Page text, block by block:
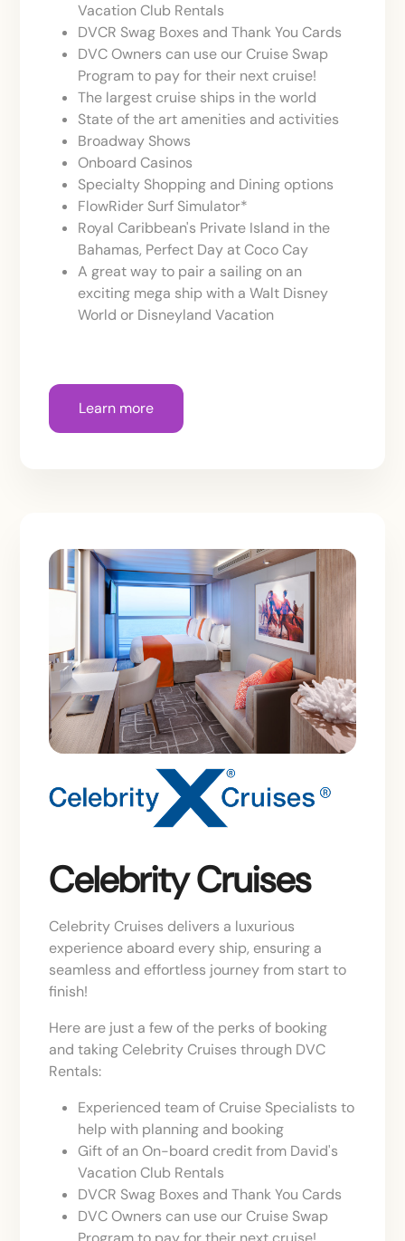
Vacation Club Rentals
DVCR Swag Boxes and Thank You Cards
DVC Owners can use our Cruise Swap
Program to pay for their next cruise!
The largest cruise ships in the world
State of the art amenities and activities
Broadway Shows
Onboard Casinos
Specialty Shopping and Dining options
FlowRider Surf Simulator*
Royal Caribbean's Private Island in the
Bahamas, Perfect Day at Coco Cay
A great way to pair a sailing on an
exciting mega ship with a Walt Disney
World or Disneyland Vacation
Learn more
Celebrity Cruises
Celebrity Cruises delivers a luxurious
experience aboard every ship, ensuring a
seamless and effortless journey from start to
finish!
Here are just a few of the perks of booking
and taking Celebrity Cruises through DVC
Rentals:
Experienced team of Cruise Specialists to
help with planning and booking
Gift of an On-board credit from David's
Vacation Club Rentals
DVCR Swag Boxes and Thank You Cards
DVC Owners can use our Cruise Swap